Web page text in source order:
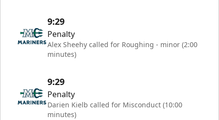
9:29
Penalty
Alex Sheehy called for Roughing - minor (2:00
minutes)
9:29
Penalty
Darien Kielb called for Misconduct (10:00
minutes)